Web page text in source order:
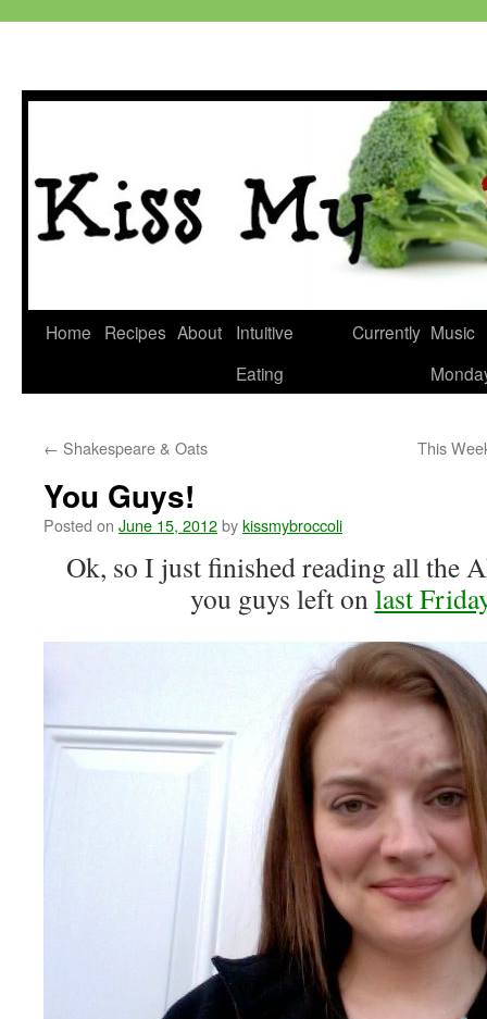
Skip
Home Recipes About
Intuitive
Eating
Currently Music
← Shakespeare & Oats This
You Guys!
Posted on June 15, 2012bykissmybroccoli
Ok, so I just finished reading all the
you guys left onlast